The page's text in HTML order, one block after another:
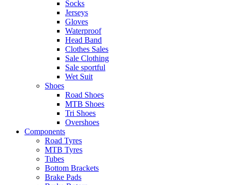
Socks
Jerseys
Gloves
Waterproof
Head Band
Clothes Sales
Sale Clothing
Sale sportful
Wet Suit
Shoes
Road Shoes
MTB Shoes
Tri Shoes
Overshoes
Components
Road Tyres
MTB Tyres
Tubes
Bottom Brackets
Brake Pads